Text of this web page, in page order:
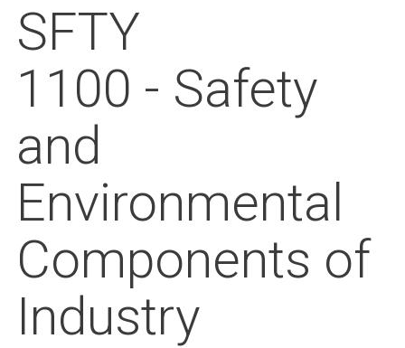
SFTY
1100 - Safety
and
Environmental
Components of
Industry